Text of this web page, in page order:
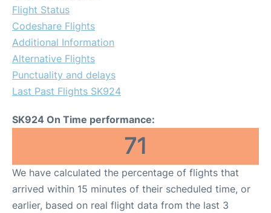
Flight Status
Codeshare Flights
Additional Information
Alternative Flights
Punctuality and delays
Last Past Flights SK924
SK924 On Time performance:
71
We have calculated the percentage of flights that
arrived within 15 minutes of their scheduled time, or
earlier, based on real flight data from the last 3